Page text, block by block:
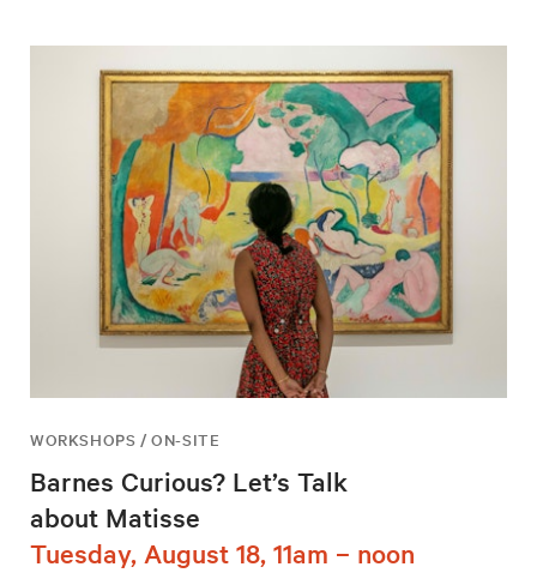
WORKSHOPS / ON-SITE
Barnes Curious? Let’s Talk
about Matisse
Tuesday, August 18, 11am – noon